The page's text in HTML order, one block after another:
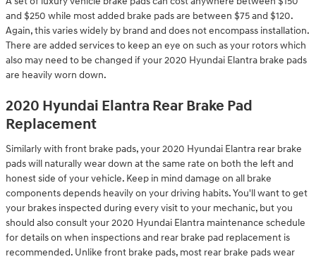
and $250 while most added brake pads are between $75 and $120.
Again, this varies widely by brand and does not encompass installation.
There are added services to keep an eye on such as your rotors which
also may need to be changed if your 2020 Hyundai Elantra brake pads
are heavily worn down.
2020 Hyundai Elantra Rear Brake Pad
Replacement
Similarly with front brake pads, your 2020 Hyundai Elantra rear brake
pads will naturally wear down at the same rate on both the left and
honest side of your vehicle. Keep in mind damage on all brake
components depends heavily on your driving habits. You'll want to get
your brakes inspected during every visit to your mechanic, but you
should also consult your 2020 Hyundai Elantra maintenance schedule
for details on when inspections and rear brake pad replacement is
recommended. Unlike front brake pads, most rear brake pads wear